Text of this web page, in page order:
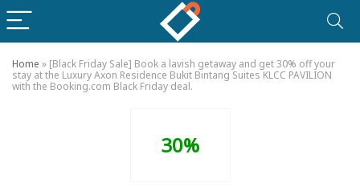
Home » [Black Friday Sale] Book a lavish getaway and get 30% off your
stay at the Luxury Axon Residence Bukit Bintang Suites KLCC PAVILION
with the Booking.com Black Friday deal.
30%